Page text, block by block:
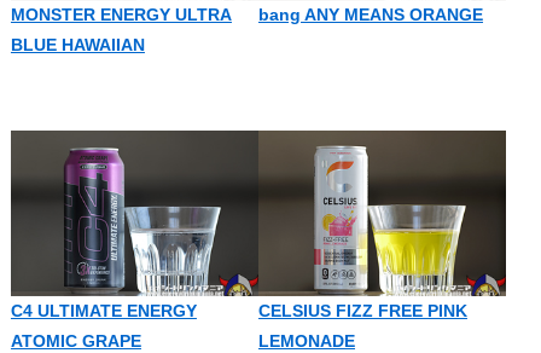
MONSTER ENERGY ULTRA
BLUE HAWAIIAN
bang ANY MEANS ORANGE
C4 ULTIMATE ENERGY
ATOMIC GRAPE
CELSIUS FIZZ FREE PINK
LEMONADE